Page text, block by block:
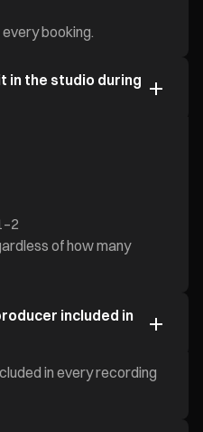
booking.
in the studio during
of how many
included in
in every recording